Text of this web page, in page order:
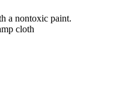
a nontoxic paint.
cloth